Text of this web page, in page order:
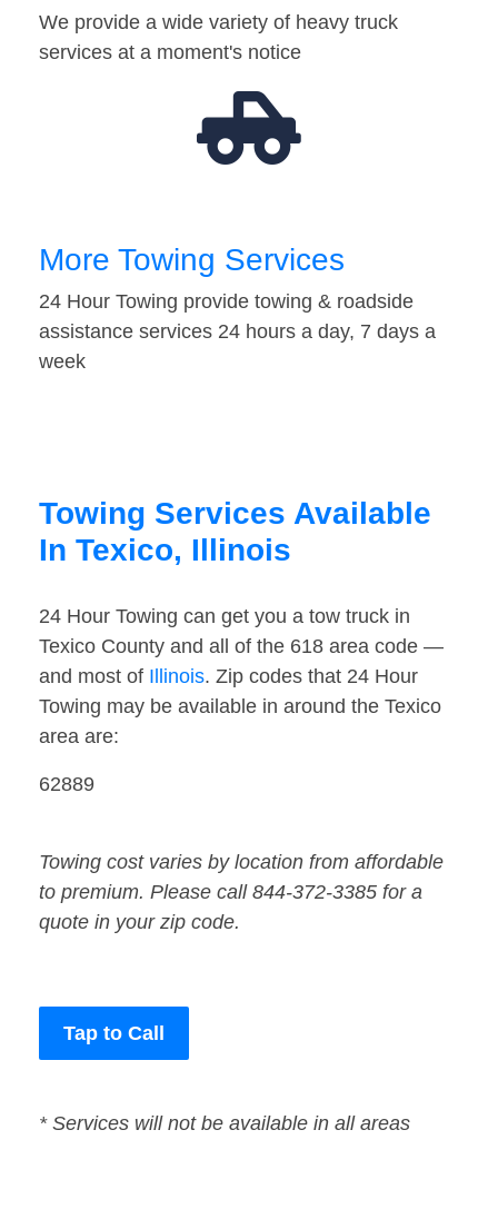
We provide a wide variety of heavy truck
services at a moment's notice
More Towing Services
24 Hour Towing provide towing & roadside
assistance services 24 hours a day, 7 days a
week
Towing Services Available
In Texico, Illinois
24 Hour Towing can get you a tow truck in
Texico County and all of the 618 area code —
and most of Illinois. Zip codes that 24 Hour
Towing may be available in around the Texico
area are:
62889
Towing cost varies by location from affordable
to premium. Please call 844-372-3385 for a
quote in your zip code.
Tap to Call
* Services will not be available in all areas